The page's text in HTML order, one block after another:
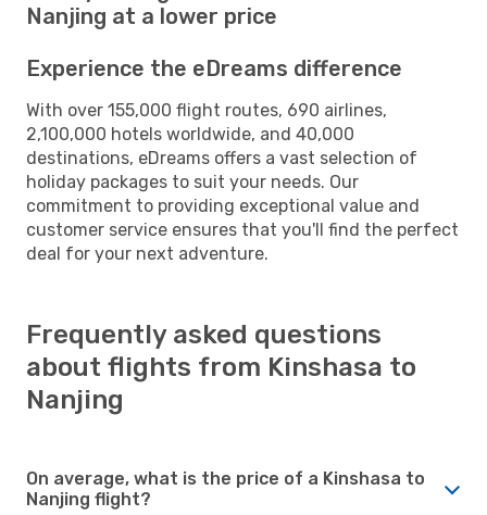
Nanjing at a lower price
Experience the eDreams difference
With over 155,000 flight routes, 690 airlines,
2,100,000 hotels worldwide, and 40,000
destinations, eDreams offers a vast selection of
holiday packages to suit your needs. Our
commitment to providing exceptional value and
customer service ensures that you'll find the perfect
deal for your next adventure.
Frequently asked questions
about flights from Kinshasa to
Nanjing
On average, what is the price of a Kinshasa to
Nanjing flight?